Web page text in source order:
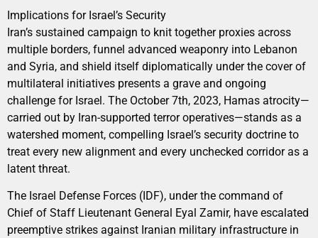
Implications for Israel’s Security
Iran’s sustained campaign to knit together proxies across
multiple borders, funnel advanced weaponry into Lebanon
and Syria, and shield itself diplomatically under the cover of
multilateral initiatives presents a grave and ongoing
challenge for Israel. The October 7th, 2023, Hamas atrocity—
carried out by Iran-supported terror operatives—stands as a
watershed moment, compelling Israel’s security doctrine to
treat every new alignment and every unchecked corridor as a
latent threat.
The Israel Defense Forces (IDF), under the command of
Chief of Staff Lieutenant General Eyal Zamir, have escalated
preemptive strikes against Iranian military infrastructure in